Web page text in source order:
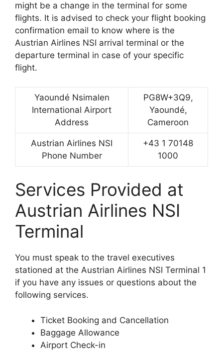
might be a change in the terminal for some
flights. It is advised to check your flight booking
confirmation email to know where is the
Austrian Airlines NSI arrival terminal or the
departure terminal in case of your specific
flight.
Yaoundé Nsimalen
International Airport
Address
PG8W+3Q9,
Yaoundé,
Cameroon
Austrian Airlines NSI
Phone Number
+43 1 70148
1000
Services Provided at
Austrian Airlines NSI
Terminal
You must speak to the travel executives
stationed at the Austrian Airlines NSI Terminal 1
if you have any issues or questions about the
following services.
Ticket Booking and Cancellation
Baggage Allowance
Airport Check-in